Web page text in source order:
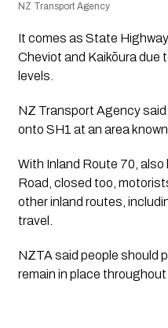
NZ Transport Agency
It comes as State
Cheviot and Kaikōura due
levels.
NZ Transport Agency
onto SH1 at an area
With Inland Route 70, also
Road, closed too,
other inland routes,
travel.
NZTA said people should
remain in place throughout